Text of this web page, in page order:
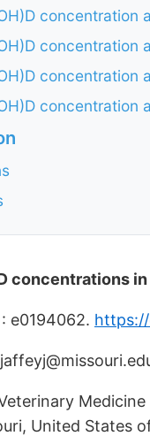
concentration
concentration
concentration
concentration
concentrations
e0194062. https://
United States